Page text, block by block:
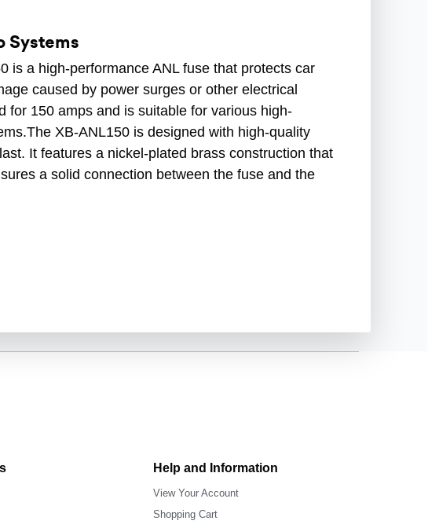
Systems
is a high-performance ANL fuse that protects car
caused by power surges or other electrical
for 150 amps and is suitable for various high-
XB-ANL150 is designed with high-quality
It features a nickel-plated brass construction that
a solid connection between the fuse and the
Help and Information
View Your Account
Shopping Cart